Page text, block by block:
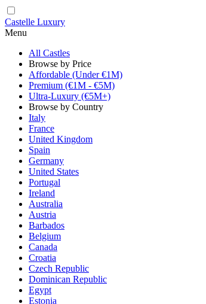
Castelle Luxury
Menu
All Castles
Browse by Price
Affordable (Under €1M)
Premium (€1M - €5M)
Ultra-Luxury (€5M+)
Browse by Country
Italy
France
United Kingdom
Spain
Germany
United States
Portugal
Ireland
Australia
Austria
Barbados
Belgium
Canada
Croatia
Czech Republic
Dominican Republic
Egypt
Estonia